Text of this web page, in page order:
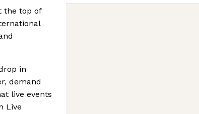
the top of
in
demand
live events
Live